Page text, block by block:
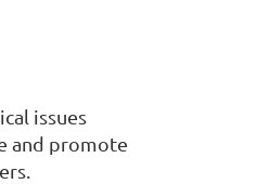
issues
and promote